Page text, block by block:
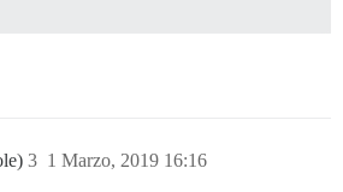
1 Marzo, 2019 16:16
3